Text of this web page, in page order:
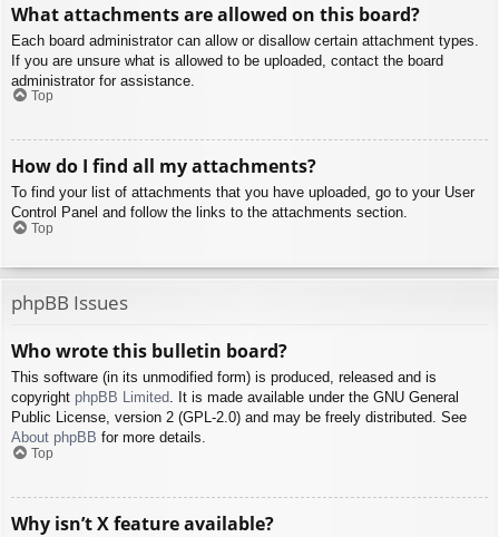
What attachments are allowed on this board?
Each board administrator can allow or disallow certain attachment types.
If you are unsure what is allowed to be uploaded, contact the board
administrator for assistance.
Top
How do I find all my attachments?
To find your list of attachments that you have uploaded, go to your User
Control Panel and follow the links to the attachments section.
Top
phpBB Issues
Who wrote this bulletin board?
This software (in its unmodified form) is produced, released and is
copyright phpBB Limited. It is made available under the GNU General
Public License, version 2 (GPL-2.0) and may be freely distributed. See
About phpBB for more details.
Top
Why isn’t X feature available?